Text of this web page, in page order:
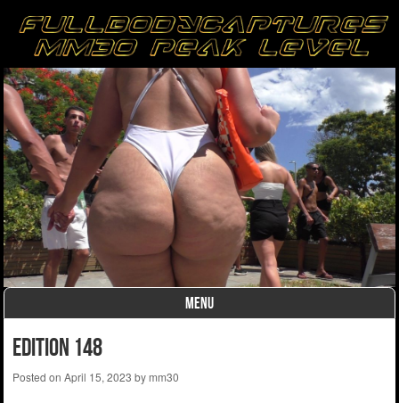
MENU
edition 148
Posted on April 15, 2023 bymm30